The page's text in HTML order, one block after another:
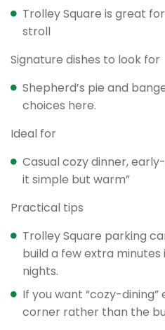
Trolley Square is great
stroll
Signature dishes to look for
Shepherd’s pie and
choices here.
Ideal for
Casual cozy dinner,
it simple but warm”
Practical tips
Trolley Square parking
build a few extra
nights.
If you want “cozy-
corner rather than the